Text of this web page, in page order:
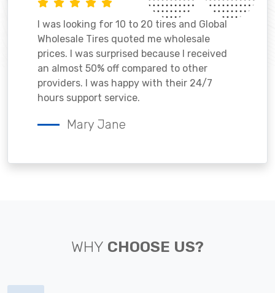
I was looking for 10 to 20 tires and Global
Wholesale Tires quoted me wholesale
prices. I was surprised because I received
an almost 50% off compared to other
providers. I was happy with their 24/7
hours support service.
Mary Jane
WHY CHOOSE US?